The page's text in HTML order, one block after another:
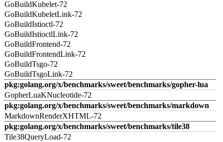
GoBuildKubelet-72
GoBuildKubeletLink-72
GoBuildIstioctl-72
GoBuildIstioctlLink-72
GoBuildFrontend-72
GoBuildFrontendLink-72
GoBuildTsgo-72
GoBuildTsgoLink-72
pkg:golang.org/x/benchmarks/sweet/benchmarks/gopher-lua
GopherLuaKNucleotide-72
pkg:golang.org/x/benchmarks/sweet/benchmarks/markdown
MarkdownRenderXHTML-72
pkg:golang.org/x/benchmarks/sweet/benchmarks/tile38
Tile38QueryLoad-72